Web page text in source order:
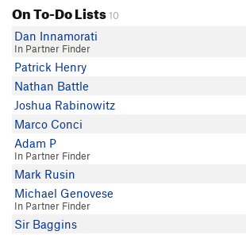
On To-Do Lists10
Dan Innamorati
In Partner Finder
Patrick Henry
Nathan Battle
Joshua Rabinowitz
Marco Conci
Adam P
In Partner Finder
Mark Rusin
Michael Genovese
In Partner Finder
Sir Baggins